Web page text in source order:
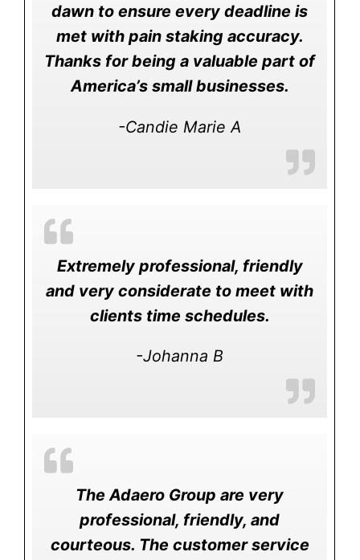
dawn to ensure every deadline is
met with pain staking accuracy.
Thanks for being a valuable part of
America’s small businesses.
-Candie Marie A
Extremely professional, friendly
and very considerate to meet with
clients time schedules.
-Johanna B
The Adaero Group are very
professional, friendly, and
courteous. The customer service